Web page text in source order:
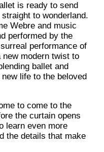
is ready to send
to wonderland.
Webre and music
performed by the
performance of
new modern twist to
ballet and
life to the beloved
to come to the
the curtain opens
learn even more
the details that make